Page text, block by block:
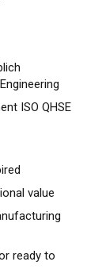
ISO QHSE
value
ready to